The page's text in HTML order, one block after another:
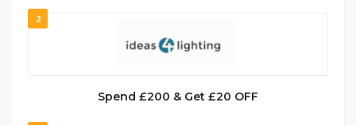
2
Spend £200 & Get £20 OFF